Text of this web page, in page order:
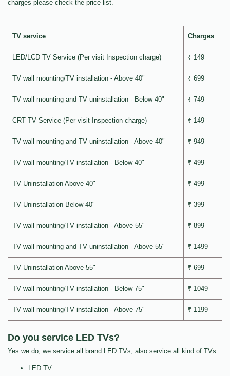
charges please check the price list.
TV service Charges
LED/LCD TV Service (Per visit Inspection charge) ₹ 149
TV wall mounting/TV installation - Above 40" ₹ 699
TV wall mounting and TV uninstallation - Below 40" ₹ 749
CRT TV Service (Per visit Inspection charge) ₹ 149
TV wall mounting and TV uninstallation - Above 40" ₹ 949
TV wall mounting/TV installation - Below 40" ₹ 499
TV Uninstallation Above 40" ₹ 499
TV Uninstallation Below 40" ₹ 399
TV wall mounting/TV installation - Above 55" ₹ 899
TV wall mounting and TV uninstallation - Above 55" ₹ 1499
TV Uninstallation Above 55" ₹ 699
TV wall mounting/TV installation - Below 75" ₹ 1049
TV wall mounting/TV installation - Above 75" ₹ 1199
Do you service LED TVs?
Yes we do, we service all brand LED TVs, also service all kind of TVs
LED TV